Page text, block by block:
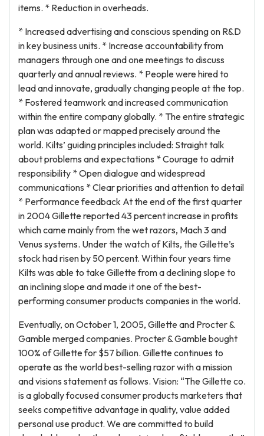
items. * Reduction in overheads.
* Increased advertising and conscious spending on R&D
in key business units. * Increase accountability from
managers through one and one meetings to discuss
quarterly and annual reviews. * People were hired to
lead and innovate, gradually changing people at the top.
* Fostered teamwork and increased communication
within the entire company globally. * The entire strategic
plan was adapted or mapped precisely around the
world. Kilts’ guiding principles included: Straight talk
about problems and expectations * Courage to admit
responsibility * Open dialogue and widespread
communications * Clear priorities and attention to detail
* Performance feedback At the end of the first quarter
in 2004 Gillette reported 43 percent increase in profits
which came mainly from the wet razors, Mach 3 and
Venus systems. Under the watch of Kilts, the Gillette’s
stock had risen by 50 percent. Within four years time
Kilts was able to take Gillette from a declining slope to
an inclining slope and made it one of the best-
performing consumer products companies in the world.
Eventually, on October 1, 2005, Gillette and Procter &
Gamble merged companies. Procter & Gamble bought
100% of Gillette for $57 billion. Gillette continues to
operate as the world best-selling razor with a mission
and visions statement as follows. Vision: “The Gillette co.
is a globally focused consumer products marketers that
seeks competitive advantage in quality, value added
personal use product. We are committed to build